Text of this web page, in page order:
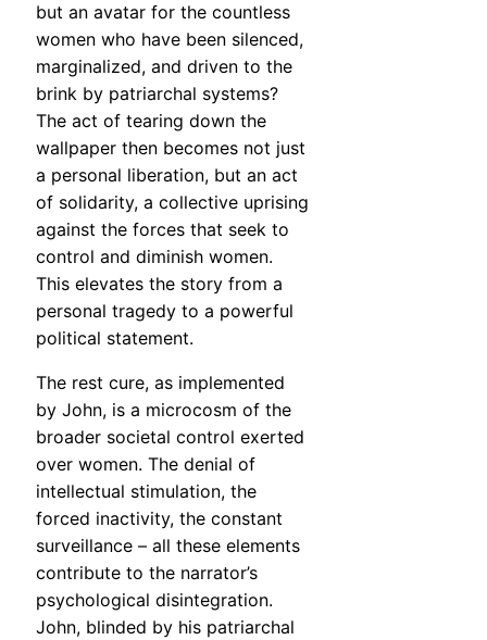
but an avatar for the countless
women who have been silenced,
marginalized, and driven to the
brink by patriarchal systems?
The act of tearing down the
wallpaper then becomes not just
a personal liberation, but an act
of solidarity, a collective uprising
against the forces that seek to
control and diminish women.
This elevates the story from a
personal tragedy to a powerful
political statement.
The rest cure, as implemented
by John, is a microcosm of the
broader societal control exerted
over women. The denial of
intellectual stimulation, the
forced inactivity, the constant
surveillance – all these elements
contribute to the narrator’s
psychological disintegration.
John, blinded by his patriarchal